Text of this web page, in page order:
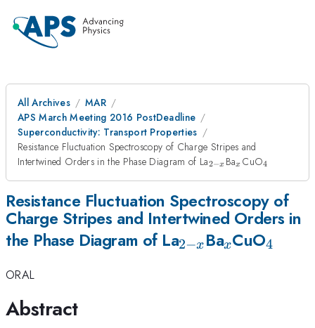
All Archives
MAR
APS March Meeting 2016 PostDeadline
Superconductivity: Transport Properties
Resistance Fluctuation Spectroscopy of Charge Stripes and
Intertwined Orders in the Phase Diagram of La_{2-
2−x Ba_x
x CuO_4
4
Resistance Fluctuation Spectroscopy of
Charge Stripes and Intertwined Orders in
the Phase Diagram of La_{2-
2−x Ba_x
xCuO_4
4
ORAL
Abstract